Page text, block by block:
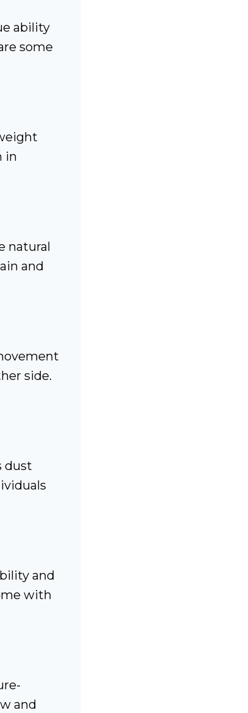
ability
some
in
natural
and
side.
dust
and
with
and